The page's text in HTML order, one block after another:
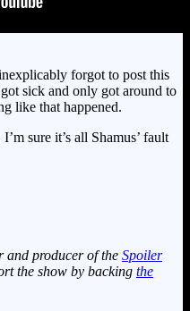
forgot to post this
sick and only got around to
like that happened.
sure it’s all Shamus’ fault
and producer of the Spoiler
the show by backing the